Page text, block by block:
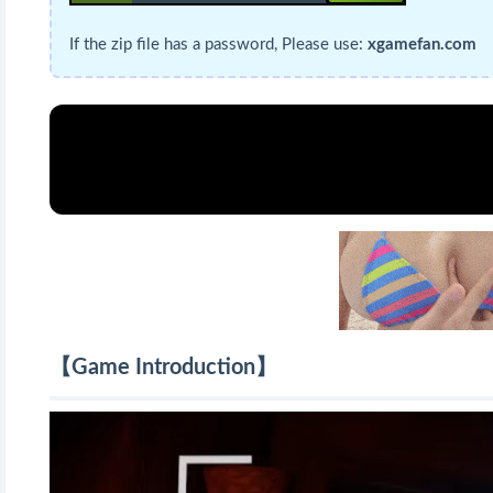
If the zip file has a password, Please use: xgamefan.com
【Game Introduction】